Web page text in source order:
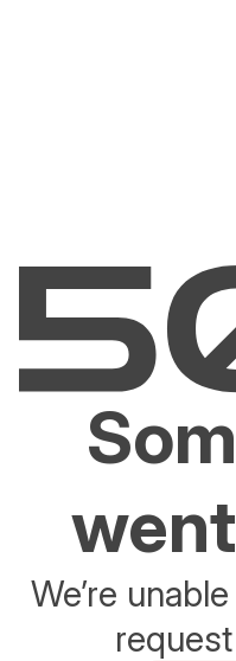
We’re